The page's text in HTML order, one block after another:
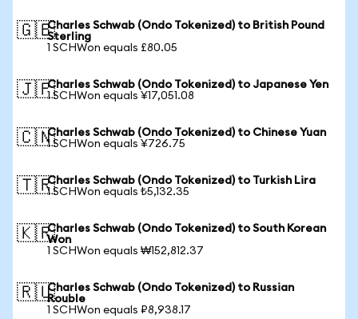
🇬🇧Charles Schwab (Ondo Tokenized) to British Pound
Sterling
1 SCHWon equals £80.05
🇯🇵Charles Schwab (Ondo Tokenized) to Japanese Yen
1 SCHWon equals ¥17,051.08
🇨🇳Charles Schwab (Ondo Tokenized) to Chinese Yuan
1 SCHWon equals ¥726.75
🇹🇷Charles Schwab (Ondo Tokenized) to Turkish Lira
1 SCHWon equals ₺5,132.35
🇰🇷Charles Schwab (Ondo Tokenized) to South Korean
Won
1 SCHWon equals ₩152,812.37
🇷🇺Charles Schwab (Ondo Tokenized) to Russian
Rouble
1 SCHWon equals ₽8,938.17